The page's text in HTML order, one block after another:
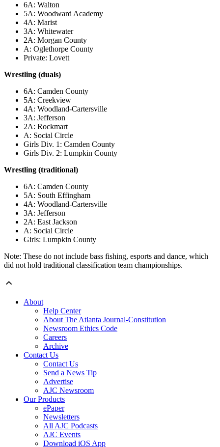
6A: Walton
5A: Woodward Academy
4A: Marist
3A: Whitewater
2A: Morgan County
A: Oglethorpe County
Private: Lovett
Wrestling (duals)
6A: Camden County
5A: Creekview
4A: Woodland-Cartersville
3A: Jefferson
2A: Rockmart
A: Social Circle
Girls Div. 1: Camden County
Girls Div. 2: Lumpkin County
Wrestling (traditional)
6A: Camden County
5A: South Effingham
4A: Woodland-Cartersville
3A: Jefferson
2A: East Jackson
A: Social Circle
Girls: Lumpkin County
Note: These do not include bass fishing, esports and dance, which
did not hold traditional classification team championships.
About
Help Center
About The Atlanta Journal-Constitution
Newsroom Ethics Code
Careers
Archive
Contact Us
Contact Us
Send a News Tip
Advertise
AJC Newsroom
Our Products
ePaper
Newsletters
All AJC Podcasts
AJC Events
Download iOS App